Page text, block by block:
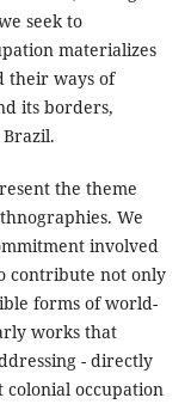
seek to
materializes
their ways of
its borders,
the theme
We
involved
contribute not only
forms of world-
works that
- directly
occupation